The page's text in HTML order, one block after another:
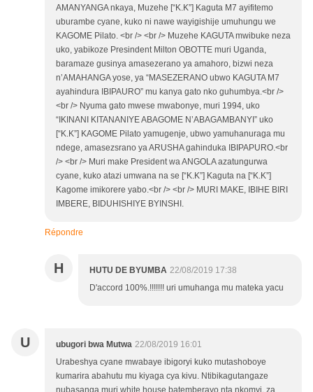
AMANYANGA nkaya, Muzehe [“K.K”] Kaguta M7 ayifitemo
uburambe cyane, kuko ni nawe wayigishije umuhungu we
KAGOME Pilato. <br /> <br /> Muzehe KAGUTA mwibuke neza
uko, yabikoze Presindent Milton OBOTTE muri Uganda,
baramaze gusinya amasezerano ya amahoro, bizwi neza
n’AMAHANGA yose, ya “MASEZERANO ubwo KAGUTA M7
ayahindura IBIPAURO” mu kanya gato nko guhumbya.<br />
<br /> Nyuma gato mwese mwabonye, muri 1994, uko
“IKINANI KITANANIYE ABAGOME N’ABAGAMBANYI” uko
[“K.K”] KAGOME Pilato yamugenje, ubwo yamuhanuraga mu
ndege, amasezsrano ya ARUSHA gahinduka IBIPAPURO.<br
/> <br /> Muri make President wa ANGOLA azatungurwa
cyane, kuko atazi umwana na se [“K.K”] Kaguta na [“K.K”]
Kagome imikorere yabo.<br /> <br /> MURI MAKE, IBIHE BIRI
IMBERE, BIDUHISHIYE BYINSHI.
Répondre
H HUTU DE BYUMBA 22/08/2019 17:38
D'accord 100%.!!!!!!! uri umuhanga mu mateka yacu
U ubugori bwa Mutwa 22/08/2019 16:01
Urabeshya cyane mwabaye ibigoryi kuko mutashoboye
kumarira abahutu mu kiyaga cya kivu. Ntibikagutangaze
nubasanga muri white house batemberayo nta nkomyi, za